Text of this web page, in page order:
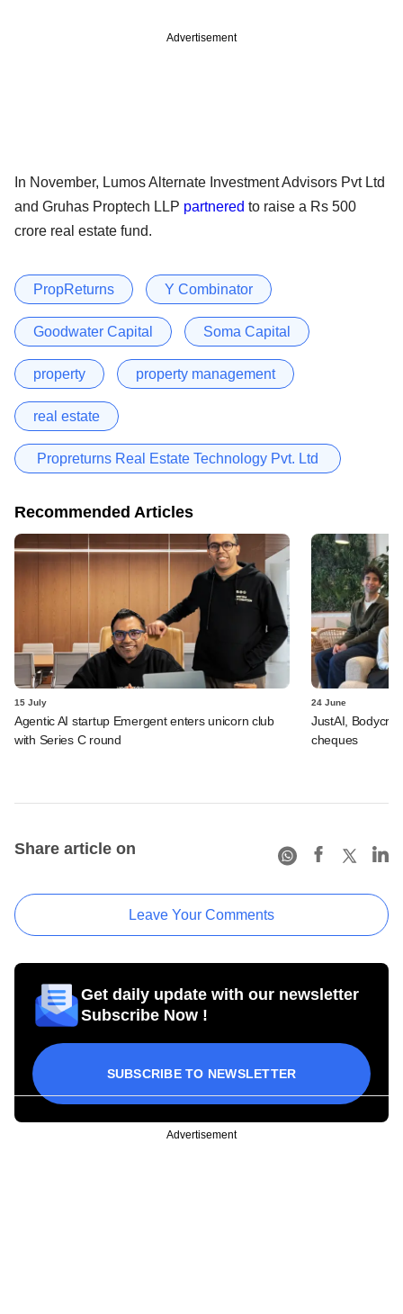
Advertisement
In November, Lumos Alternate Investment Advisors Pvt Ltd
and Gruhas Proptech LLP partnered to raise a Rs 500
crore real estate fund.
PropReturns Y Combinator
Goodwater Capital Soma Capital
property property management
real estate
Propreturns Real Estate Technology Pvt. Ltd
Recommended Articles
15 July
Agentic AI startup Emergent enters unicorn club
with Series C round
24 June
JustAI,
cheques
Share article on
Leave Your Comments
Get daily update with our newsletter
Subscribe Now !
SUBSCRIBE TO NEWSLETTER
Advertisement